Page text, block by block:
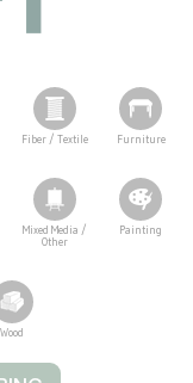
Fiber / Textile Furniture
Mixed Media /
Other
Painting
Wood